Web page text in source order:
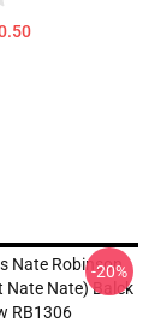
Nate Robinson
Nate Nate) Balck
RB1306
-20%